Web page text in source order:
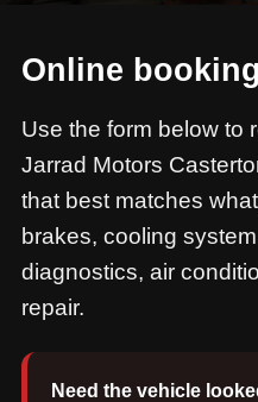
Online
Use the form below to
Jarrad Motors
that best matches
brakes, cooling
diagnostics, air
repair.
Need the vehicle